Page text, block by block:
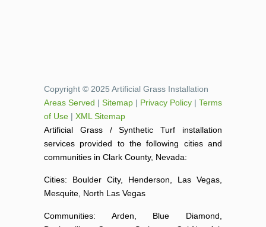
Copyright © 2025 Artificial Grass Installation
Areas Served | Sitemap | Privacy Policy | Terms
of Use | XML Sitemap
Artificial Grass / Synthetic Turf installation
services provided to the following cities and
communities in Clark County, Nevada:
Cities: Boulder City, Henderson, Las Vegas,
Mesquite, North Las Vegas
Communities: Arden, Blue Diamond,